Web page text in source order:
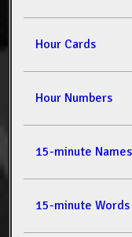
Hour Cards
Hour Numbers
15-minute
15-minute Words